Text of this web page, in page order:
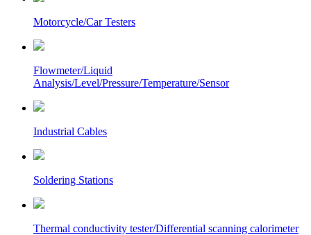
Motorcycle/Car Testers
Flowmeter/Liquid
Analysis/Level/Pressure/Temperature/Sensor
Industrial Cables
Soldering Stations
Thermal conductivity tester/Differential scanning calorimeter